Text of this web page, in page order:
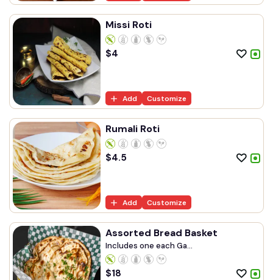
Missi Roti
$4
Add Customize
Rumali Roti
$4.5
Add Customize
Assorted Bread Basket
Includes one each Ga...
$18